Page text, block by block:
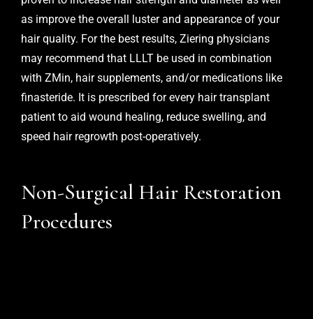
as improve the overall luster and appearance of your
hair quality. For the best results, Ziering physicians
may recommend that LLLT be used in combination
with ZMin, hair supplements, and/or medications like
finasteride. It is prescribed for every hair transplant
patient to aid wound healing, reduce swelling, and
speed hair regrowth post-operatively.
Non-Surgical Hair Restoration
Procedures